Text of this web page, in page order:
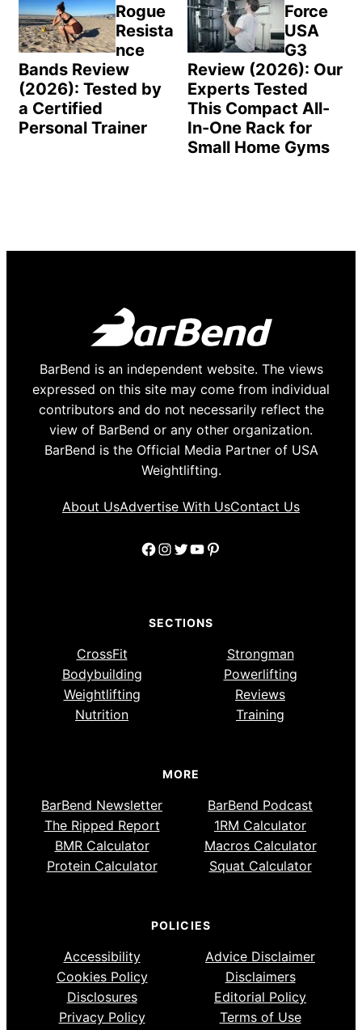
Rogue
Resista
nce
Bands Review
(2026): Tested by
a Certified
Personal Trainer
Force
USA
G3
Review (2026): Our
Experts Tested
This Compact All-
In-One Rack for
Small Home Gyms
BarBend is an independent website. The views
expressed on this site may come from individual
contributors and do not necessarily reflect the
view of BarBend or any other organization.
BarBend is the Official Media Partner of USA
Weightlifting.
About UsAdvertise With UsContact Us
Facebook
Instagram
Twitter
YouTube
Pinterest
SECTIONS
CrossFit
Strongman
Bodybuilding
Powerlifting
Weightlifting
Reviews
Nutrition
Training
MORE
BarBend Newsletter
BarBend Podcast
The Ripped Report
1RM Calculator
BMR Calculator
Macros Calculator
Protein Calculator
Squat Calculator
POLICIES
Accessibility
Advice Disclaimer
Cookies Policy
Disclaimers
Disclosures
Editorial Policy
Privacy Policy
Terms of Use